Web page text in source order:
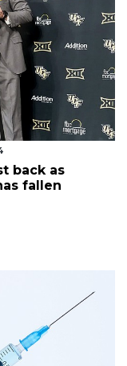
back as
fallen